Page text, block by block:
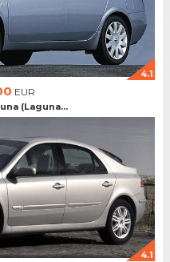
4.1
EUR
(Laguna...
4.1